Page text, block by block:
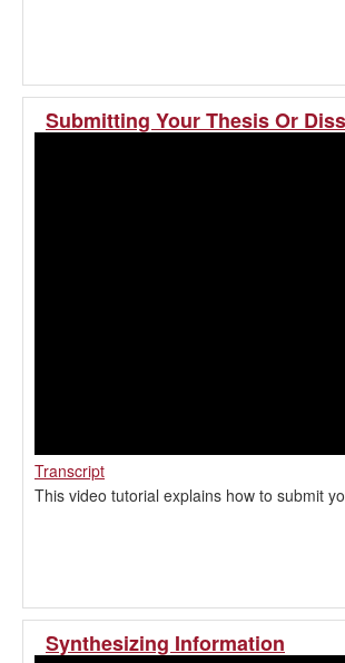
Submitting Your Thesis Or
Transcript
This video tutorial explains how to submit
Synthesizing Information